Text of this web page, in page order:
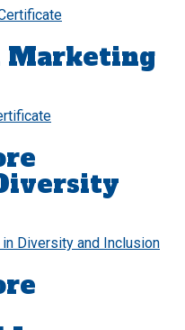
Marketing
Diversity and Inclusion